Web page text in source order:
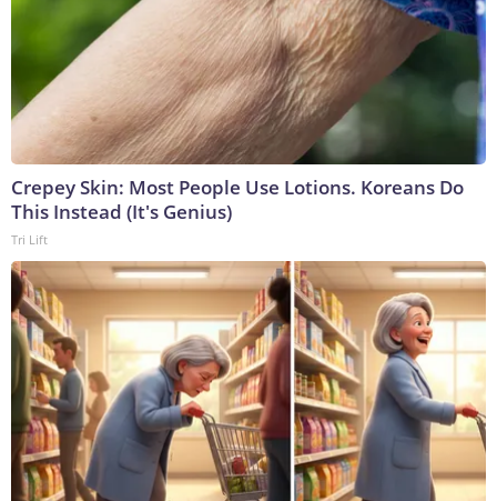
Crepey Skin: Most People Use Lotions. Koreans Do
This Instead (It's Genius)
Tri Lift